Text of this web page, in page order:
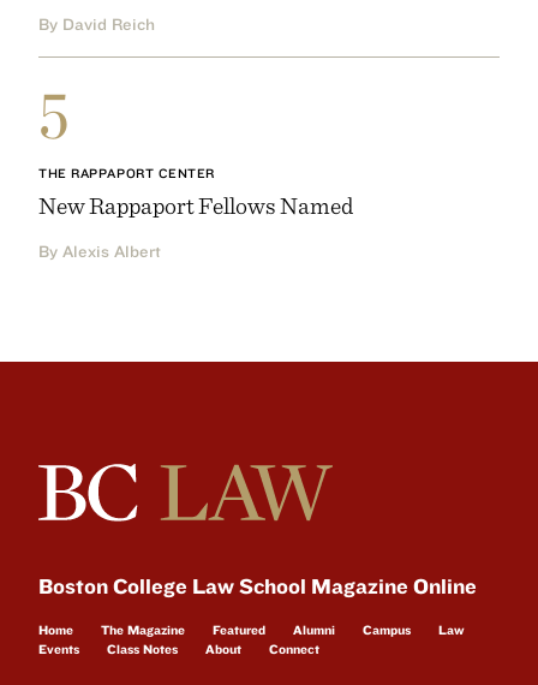
By David Reich
5
THE RAPPAPORT CENTER
New Rappaport Fellows Named
By Alexis Albert
Boston College Law School Magazine Online
Home The Magazine Featured Alumni Campus
Law
Events
Class Notes About Connect